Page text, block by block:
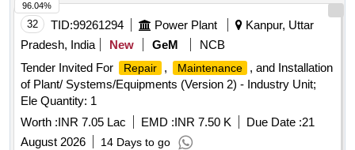
32 TID:99261294 Power Plant
Kanpur, Uttar
Pradesh, India
New GeM
NCB
Tender Invited For
Repair , Maintenance
, and Installation
of Plant/ Systems/Equipments (Version 2) - Industry Unit;
Ele Quantity: 1
Worth :INR 7.05 Lac EMD :INR 7.50 K Due Date :21
August 2026
14 Days to go
96.04%